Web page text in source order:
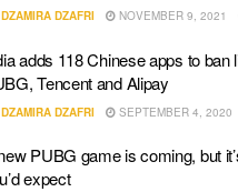
DZAMIRA DZAFRI NOVEMBER 9, 2021
adds 118 Chinese apps to ban
Tencent and Alipay
DZAMIRA DZAFRI SEPTEMBER 4, 2020
PUBG game is coming, but
expect